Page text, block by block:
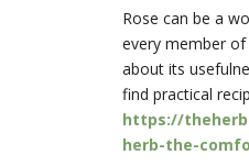
Rose can be a
every member
about its
find practical
https://
herb-the-